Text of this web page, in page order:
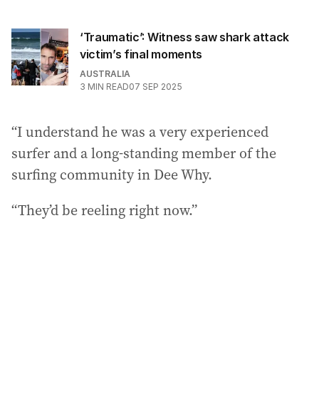
‘Traumatic’: Witness saw shark attack
victim’s final moments
AUSTRALIA
3 MIN READ07 SEP 2025
“I understand he was a very experienced
surfer and a long-standing member of the
surfing community in Dee Why.
“They’d be reeling right now.”